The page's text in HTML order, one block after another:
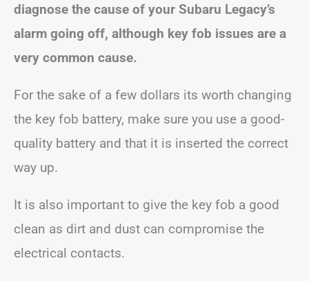
diagnose the cause of your Subaru Legacy’s
alarm going off, although key fob issues are a
very common cause.
For the sake of a few dollars its worth changing
the key fob battery, make sure you use a good-
quality battery and that it is inserted the correct
way up.
It is also important to give the key fob a good
clean as dirt and dust can compromise the
electrical contacts.